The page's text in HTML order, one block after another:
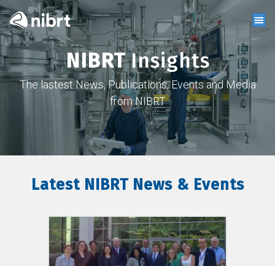
NIBRTInsights
The lastest News, Publications, Events and Media
from NIBRT
Latest NIBRT News & Events